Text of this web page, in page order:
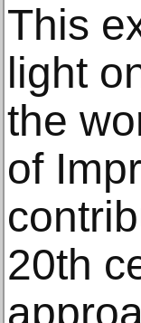
This
light
the
of
20th